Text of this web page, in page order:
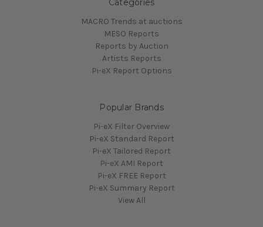
Categories
MACRO Trends at auctions
MESO Reports
Reports by Auction
Artists Reports
Pi-eX Report Options
Popular Brands
Pi-eX Filter Overview
Pi-eX Standard Report
Pi-eX Tailored Report
Pi-eX AMI Report
Pi-eX FREE Report
Pi-eX Summary Report
View All